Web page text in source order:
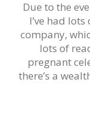
Due to the
I’ve had
company,
lots of
pregnant
there’s a